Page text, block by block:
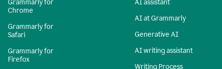
Grammarly for
Chrome
Grammarly for
Safari
Grammarly for
Firefox
AI assistant
AI at Grammarly
Generative AI
AI writing assistant
Writing Process